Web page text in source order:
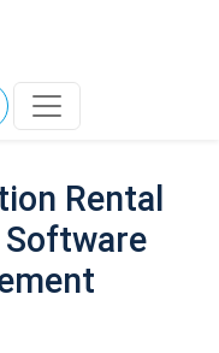
Rental